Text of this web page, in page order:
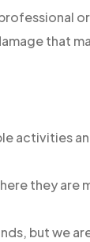
that
activities
they are
but we